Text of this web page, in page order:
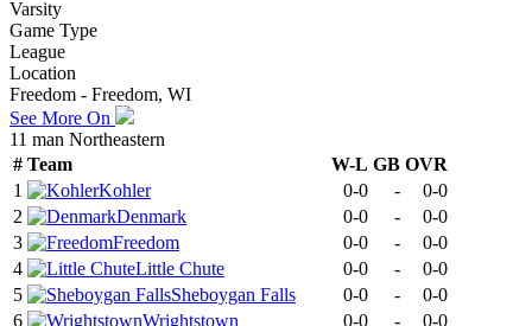
Varsity
Game Type
League
Location
Freedom - Freedom, WI
See More On
11 man Northeastern
# Team W-L GB OVR
1
Kohler 0-0 -
0-0
2
Denmark 0-0 -
0-0
3
Freedom 0-0 -
0-0
4
Little Chute 0-0 -
0-0
5
Sheboygan Falls 0-0 -
0-0
6
Wrightstown 0-0 - 0-0